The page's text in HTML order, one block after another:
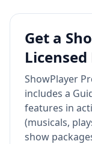
Get a
ShowPlayer
includes a
features in
(musicals,
show